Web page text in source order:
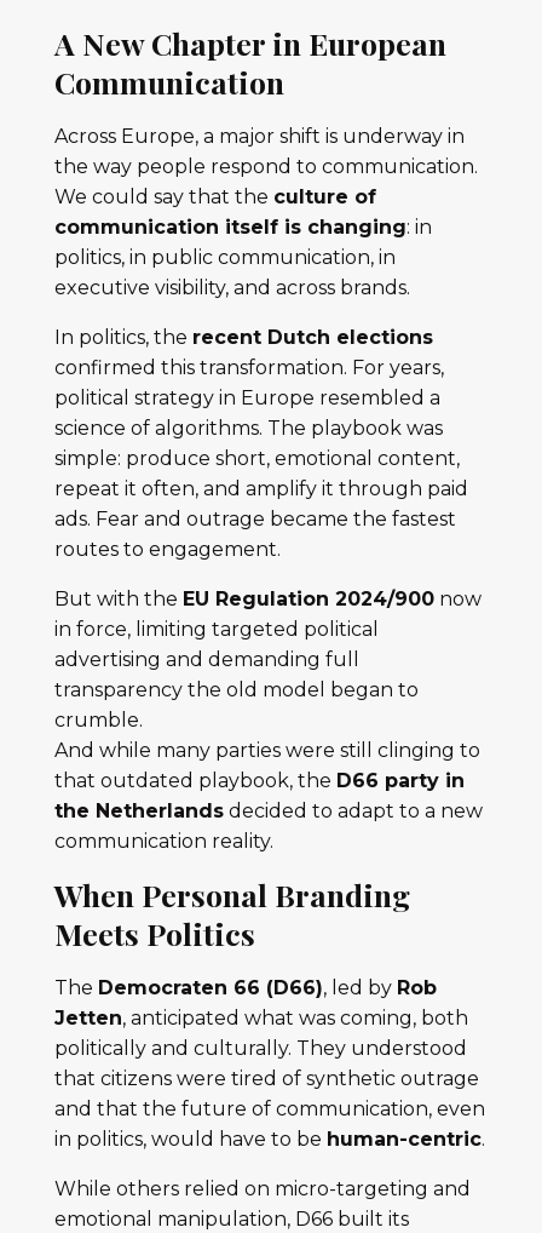
A New Chapter in European
Communication
Across Europe, a major shift is underway in
the way people respond to communication.
We could say that the culture of
communication itself is changing: in
politics, in public communication, in
executive visibility, and across brands.
In politics, the recent Dutch elections
confirmed this transformation. For years,
political strategy in Europe resembled a
science of algorithms. The playbook was
simple: produce short, emotional content,
repeat it often, and amplify it through paid
ads. Fear and outrage became the fastest
routes to engagement.
But with the EU Regulation 2024/900 now
in force, limiting targeted political
advertising and demanding full
transparency the old model began to
crumble.
And while many parties were still clinging to
that outdated playbook, the D66 party in
the Netherlands decided to adapt to a new
communication reality.
When Personal Branding
Meets Politics
The Democraten 66 (D66), led by Rob
Jetten, anticipated what was coming, both
politically and culturally. They understood
that citizens were tired of synthetic outrage
and that the future of communication, even
in politics, would have to be human-centric.
While others relied on micro-targeting and
emotional manipulation, D66 built its